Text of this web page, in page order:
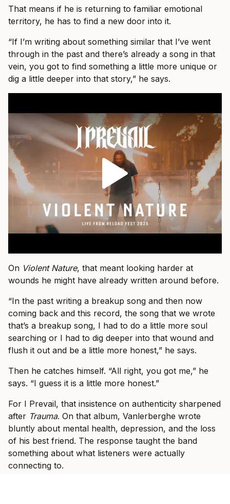
That means if he is returning to familiar emotional
territory, he has to find a new door into it.
“If I’m writing about something similar that I’ve went
through in the past and there’s already a song in that
vein, you got to find something a little more unique or
dig a little deeper into that story,” he says.
On Violent Nature, that meant looking harder at
wounds he might have already written around before.
“In the past writing a breakup song and then now
coming back and this record, the song that we wrote
that’s a breakup song, I had to do a little more soul
searching or I had to dig deeper into that wound and
flush it out and be a little more honest,” he says.
Then he catches himself. “All right, you got me,” he
says. “I guess it is a little more honest.”
For I Prevail, that insistence on authenticity sharpened
after Trauma. On that album, Vanlerberghe wrote
bluntly about mental health, depression, and the loss
of his best friend. The response taught the band
something about what listeners were actually
connecting to.